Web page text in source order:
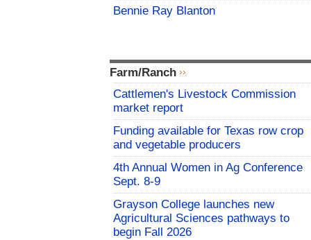
Bennie Ray Blanton
Farm/Ranch
Cattlemen's Livestock Commission
market report
Funding available for Texas row crop
and vegetable producers
4th Annual Women in Ag Conference
Sept. 8-9
Grayson College launches new
Agricultural Sciences pathways to
begin Fall 2026